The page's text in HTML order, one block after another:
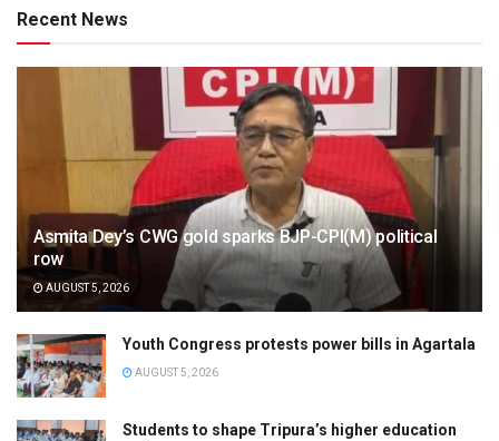
Recent News
Asmita Dey’s CWG gold sparks BJP-CPI(M) political
row
AUGUST 5, 2026
Youth Congress protests power bills in Agartala
AUGUST 5, 2026
Students to shape Tripura’s higher education